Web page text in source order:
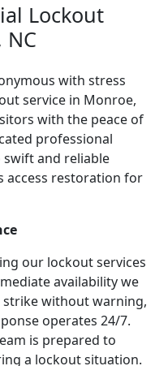
Lockout
with stress
service in Monroe,
with the peace of
professional
and reliable
access restoration for
our lockout services
availability we
strike without warning,
operates 24/7.
is prepared to
a lockout situation.